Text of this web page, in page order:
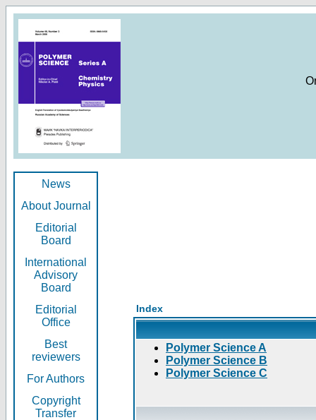
News
About Journal
Editorial
Board
International
Advisory
Board
Editorial
Office
Best
reviewers
For Authors
Copyright
Transfer
Index
Polymer Science A
Polymer Science B
Polymer Science C